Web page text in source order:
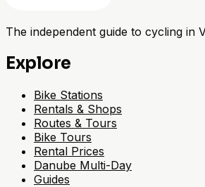
The independent guide to cycling in
Explore
Bike Stations
Rentals & Shops
Routes & Tours
Bike Tours
Rental Prices
Danube Multi-Day
Guides